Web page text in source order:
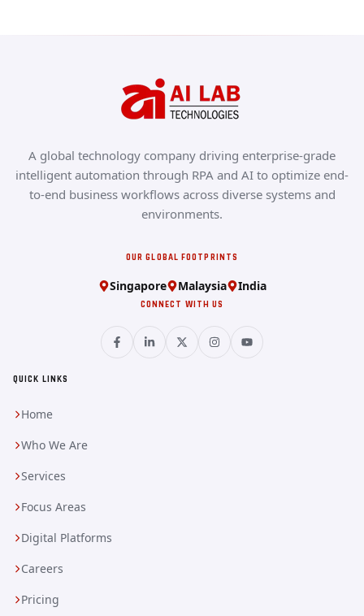
A global technology company driving enterprise-grade
intelligent automation through RPA and AI to optimize end-
to-end business workflows across diverse systems and
environments.
OUR GLOBAL FOOTPRINTS
Singapore Malaysia India
CONNECT WITH US
QUICK LINKS
Home
Who We Are
Services
Focus Areas
Digital Platforms
Careers
Pricing